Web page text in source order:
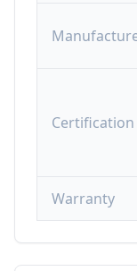
Certification
Warranty